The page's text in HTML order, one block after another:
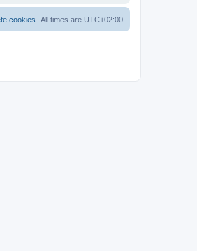
All times are UTC+02:00
cookies